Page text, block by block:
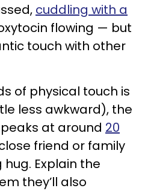
cuddling with a
flowing — but
touch with other
of physical touch is
less awkward), the
at around 20
friend or family
Explain the
they’ll also